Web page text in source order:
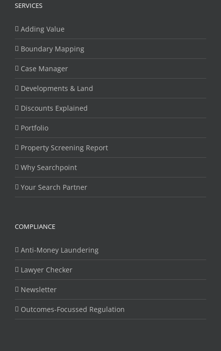
SERVICES
Adding Value
Boundary Mapping
Case Manager
Developments & Land
Discounts Explained
Portfolio
Property Screening Report
Why Searchpoint
Your Search Partner
COMPLIANCE
Anti-Money Laundering
Lawyer Checker
Newsletter
Outcomes-Focussed Regulation